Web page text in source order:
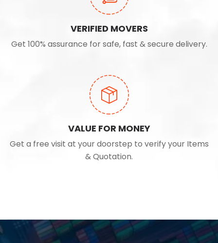
VERIFIED MOVERS
Get 100% assurance for safe, fast & secure delivery.
VALUE FOR MONEY
Get a free visit at your doorstep to verify your Items
& Quotation.